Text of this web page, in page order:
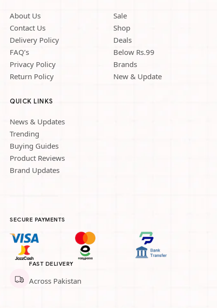
About Us
Contact Us
Delivery Policy
FAQ’s
Privacy Policy
Return Policy
Sale
Shop
Deals
Below Rs.99
Brands
New & Update
QUICK LINKS
News & Updates
Trending
Buying Guides
Product Reviews
Brand Updates
SECURE PAYMENTS
FAST DELIVERY
Across Pakistan